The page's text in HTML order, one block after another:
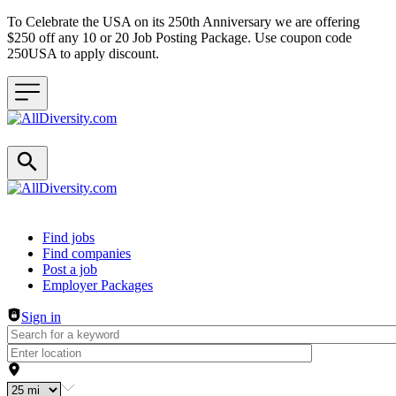
To Celebrate the USA on its 250th Anniversary we are offering
$250 off any 10 or 20 Job Posting Package. Use coupon code
250USA to apply discount.
Header navigation
Find jobs
Find companies
Post a job
Employer Packages
Sign in